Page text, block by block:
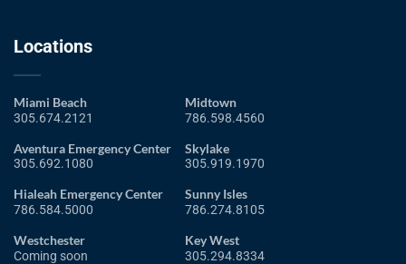
Locations
Miami Beach
305.674.2121
Aventura Emergency Center
305.692.1080
Hialeah Emergency Center
786.584.5000
Westchester
Coming soon
Midtown
786.598.4560
Skylake
305.919.1970
Sunny Isles
786.274.8105
Key West
305.294.8334